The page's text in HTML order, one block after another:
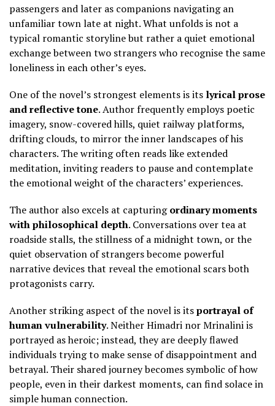
passengers and later as companions navigating an
unfamiliar town late at night. What unfolds is not a
typical romantic storyline but rather a quiet emotional
exchange between two strangers who recognise the same
loneliness in each other’s eyes.
One of the novel’s strongest elements is its lyrical prose
and reflective tone. Author frequently employs poetic
imagery, snow-covered hills, quiet railway platforms,
drifting clouds, to mirror the inner landscapes of his
characters. The writing often reads like extended
meditation, inviting readers to pause and contemplate
the emotional weight of the characters’ experiences.
The author also excels at capturingordinary moments
with philosophical depth. Conversations over tea at
roadside stalls, the stillness of a midnight town, or the
quiet observation of strangers become powerful
narrative devices that reveal the emotional scars both
protagonists carry.
Another striking aspect of the novel is itsportrayal of
human vulnerability. Neither Himadri nor Mrinalini is
portrayed as heroic; instead, they are deeply flawed
individuals trying to make sense of disappointment and
betrayal. Their shared journey becomes symbolic of how
people, even in their darkest moments, can find solace in
simple human connection.